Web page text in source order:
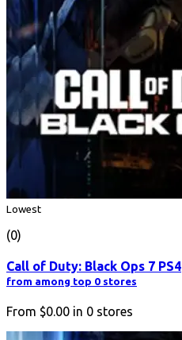
Lowest
(0)
Call of Duty: Black Ops 7 PS4
from among top 0 stores
From $0.00 in 0 stores